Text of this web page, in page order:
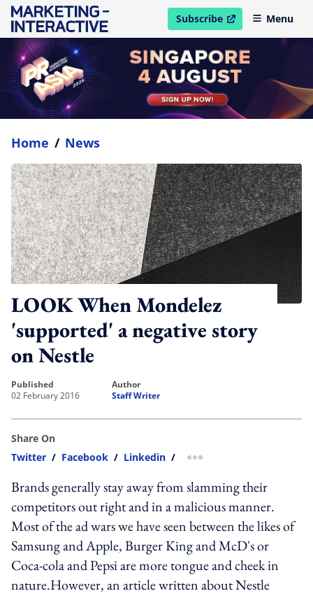
Subscribe
open in new windowMenu
Home / News
LOOK When Mondelez
'supported' a negative story
on Nestle
published
02 February 2016
author
Staff Writer
Share On
Twitter / Facebook / Linkedin / more sharing option
Brands generally stay away from slamming their
competitors out right and in a malicious manner.
Most of the ad wars we have seen between the likes of
Samsung and Apple, Burger King and McD's or
Coca-cola and Pepsi are more tongue and cheek in
nature.However, an article written about Nestle